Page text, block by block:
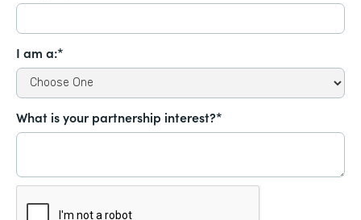
I am a:*
What is your partnership interest?*